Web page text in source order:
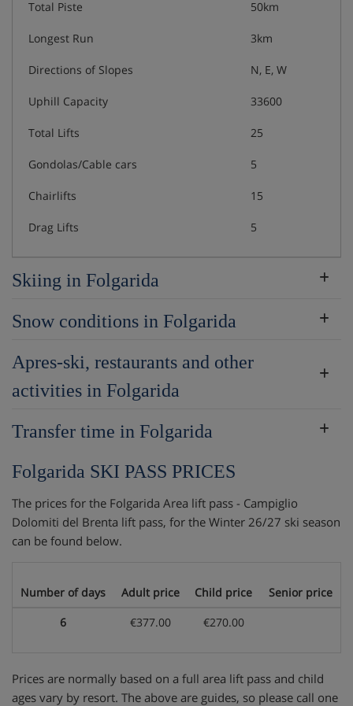
Total Piste 50km
Longest Run 3km
Directions of Slopes N, E, W
Uphill Capacity 33600
Total Lifts 25
Gondolas/Cable cars 5
Chairlifts 15
Drag Lifts 5
Skiing in Folgarida
Snow conditions in Folgarida
Apres-ski, restaurants and other
activities in Folgarida
Transfer time in Folgarida
Folgarida SKI PASS PRICES
The prices for the Folgarida Area lift pass - Campiglio
Dolomiti del Brenta lift pass, for the Winter 26/27 ski season
can be found below.
Number of days Adult price Child price
Senior price
6
€377.00 €270.00
Prices are normally based on a full area lift pass and child
ages vary by resort. The above are guides, so please call one